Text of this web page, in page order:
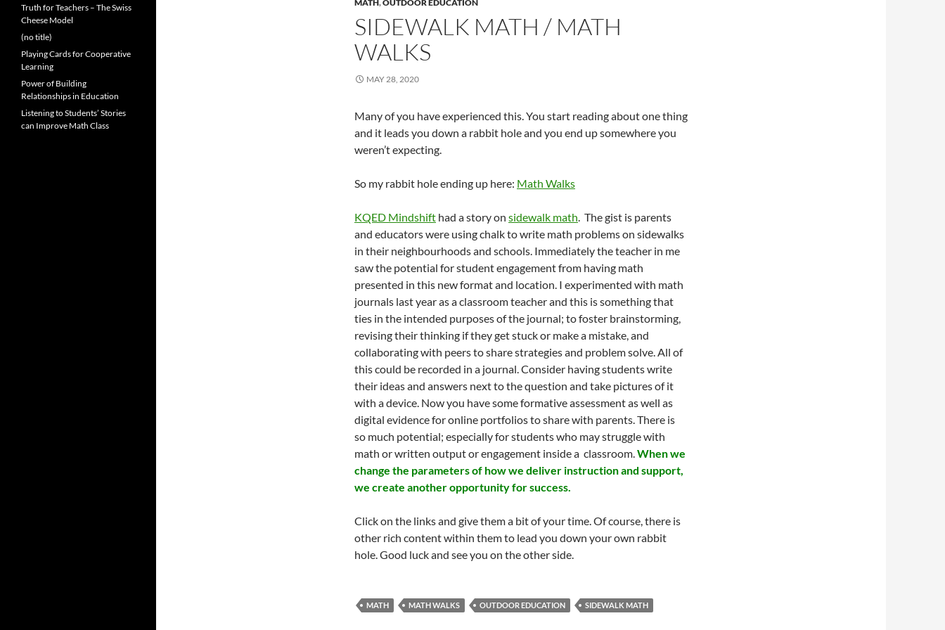
MATH,OUTDOOR EDUCATION
SIDEWALK MATH / MATH
WALKS
MAY 28, 2020
Many of you have experienced this. You start reading about one thing
and it leads you down a rabbit hole and you end up somewhere you
weren’t expecting.
So my rabbit hole ending up here: Math Walks
KQED Mindshift had a story on sidewalk math. The gist is parents
and educators were using chalk to write math problems on sidewalks
in their neighbourhoods and schools. Immediately the teacher in me
saw the potential for student engagement from having math
presented in this new format and location. I experimented with math
journals last year as a classroom teacher and this is something that
ties in the intended purposes of the journal; to foster brainstorming,
revising their thinking if they get stuck or make a mistake, and
collaborating with peers to share strategies and problem solve. All of
this could be recorded in a journal. Consider having students write
their ideas and answers next to the question and take pictures of it
with a device. Now you have some formative assessment as well as
digital evidence for online portfolios to share with parents. There is
so much potential; especially for students who may struggle with
math or written output or engagement inside a classroom.When we
change the parameters of how we deliver instruction and support,
we create another opportunity for success.
Click on the links and give them a bit of your time. Of course, there is
other rich content within them to lead you down your own rabbit
hole. Good luck and see you on the other side.
MATH MATH WALKS OUTDOOR EDUCATION SIDEWALK MATH
Truth for Teachers – The Swiss
Cheese Model
(no title)
Playing Cards for Cooperative
Learning
Power of Building
Relationships in Education
Listening to Students’ Stories
can Improve Math Class